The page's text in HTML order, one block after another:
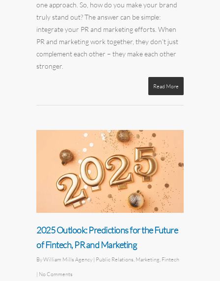
one approach. So, how do you make your brand
truly stand out? The answer can be simple:
integrate your PR and marketing efforts. When
PR and marketing work together, they don’t just
complement each other – they make each other
stronger.
Read More
2025 Outlook: Predictions for the Future
of Fintech, PR and Marketing
ByWilliam Mills Agency | Public Relations Marketing Fintech
| No Comments